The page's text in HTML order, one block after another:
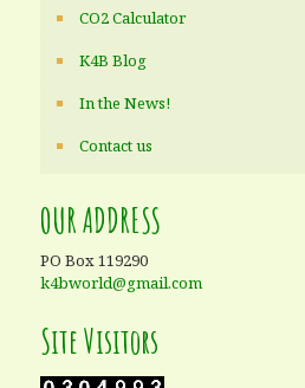
CO2 Calculator
K4B Blog
In the News!
Contact us
OUR ADDRESS
PO Box 119290
k4bworld@gmail.com
Site Visitors